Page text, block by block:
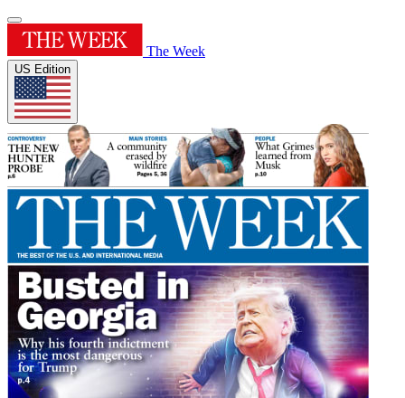
The Week
US Edition